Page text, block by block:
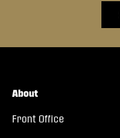
About
Front Office